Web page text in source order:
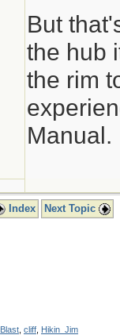
But
the hub
the rim
Manual.
Index Next Topic
Blast cliff Hikin_Jim